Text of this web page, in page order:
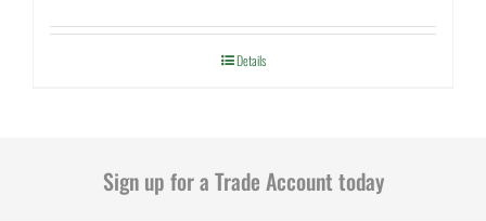
Details
Sign up for a Trade Account today